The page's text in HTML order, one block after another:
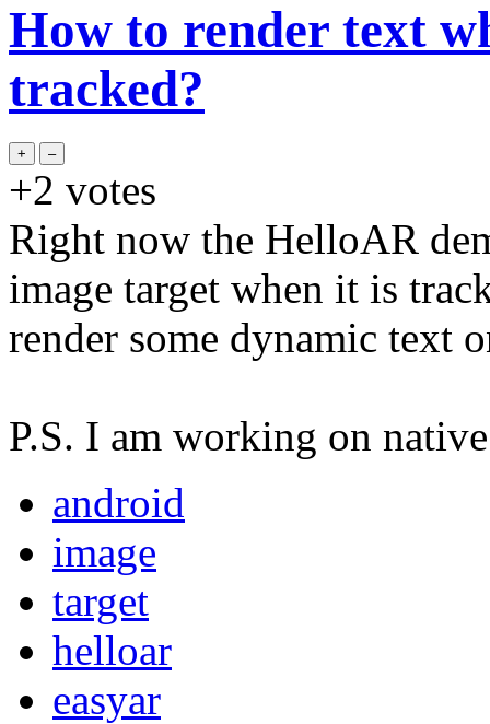
How to render text
tracked?
+2 votes
Right now the HelloAR
image target when it is
render some dynamic text
P.S. I am working on
android
image
target
helloar
easyar